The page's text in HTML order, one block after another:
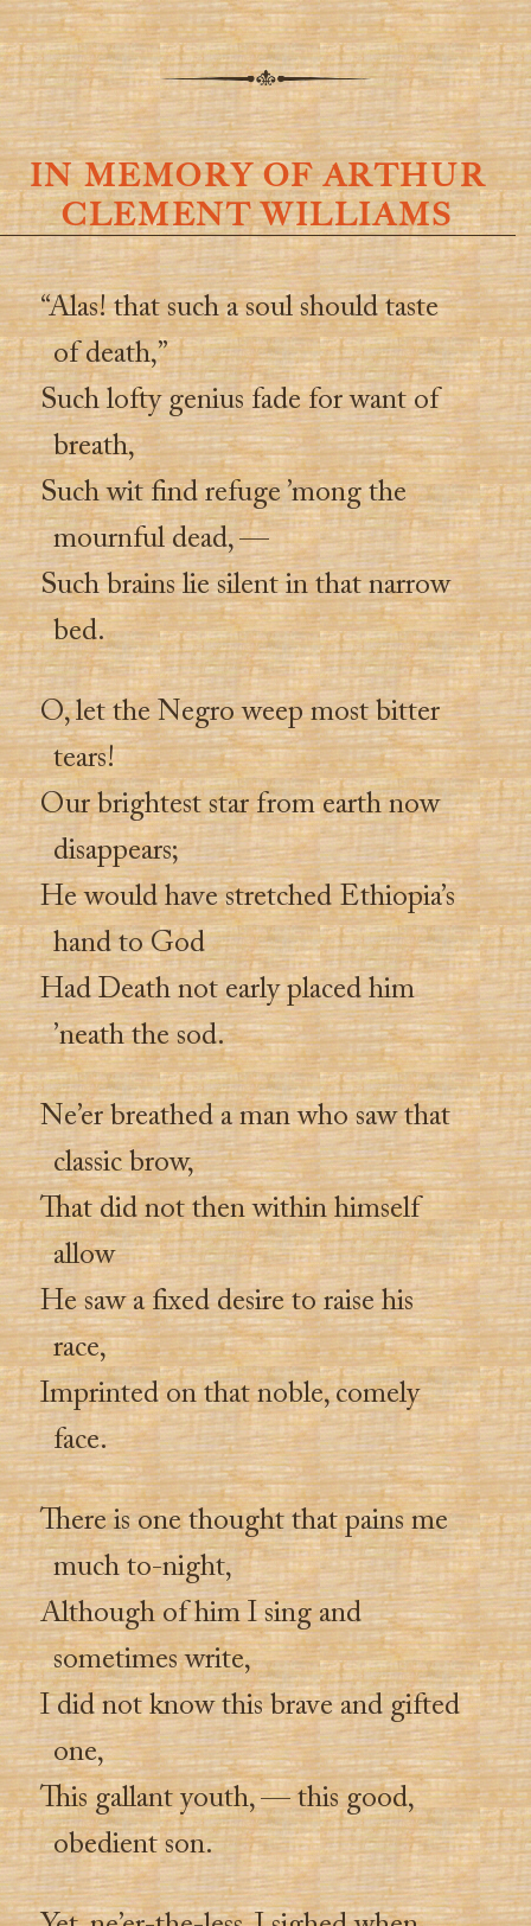
IN MEMORY OF ARTHUR
CLEMENT WILLIAMS
“Alas! that such a soul should taste
of death,”
Such lofty genius fade for want of
breath,
Such wit find refuge ’mong the
mournful dead, —
Such brains lie silent in that narrow
bed.
O, let the Negro weep most bitter
tears!
Our brightest star from earth now
disappears;
He would have stretched Ethiopia’s
hand to God
Had Death not early placed him
’neath the sod.
Ne’er breathed a man who saw that
classic brow,
That did not then within himself
allow
He saw a fixed desire to raise his
race,
Imprinted on that noble, comely
face.
There is one thought that pains me
much to-night,
Although of him I sing and
sometimes write,
I did not know this brave and gifted
one,
This gallant youth, — this good,
obedient son.